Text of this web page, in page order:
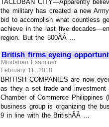
TACLOBAN CITY—Apparently
the military has created a new
bid to accomplish what countless
achieve in the last five
region. But the 500ÃÂ ...
British firms eyeing
Mindanao Examiner
February 11, 2018
BRITISH COMPANIES are now
as they a set trade and
Chamber of Commerce Philippines
business group is organizing the
9 in line with the BritishÃÂ ...